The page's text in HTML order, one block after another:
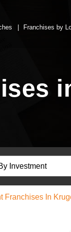
Franchises by
Franchises In